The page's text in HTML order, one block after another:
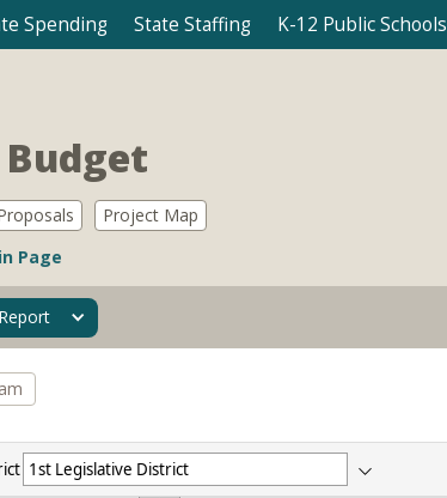
Spending State Staffing K-12 Public Schools
Project Map
Page